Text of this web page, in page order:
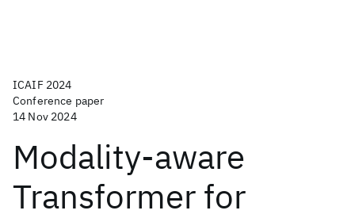
ICAIF 2024
Conference paper
14 Nov 2024
Modality-aware
Transformer for